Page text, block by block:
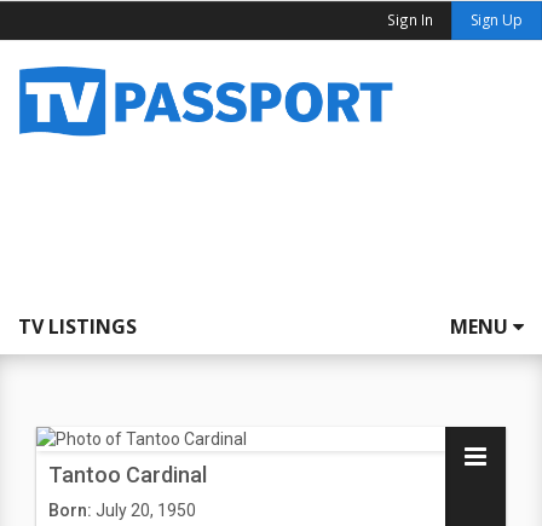
Sign In Sign Up
TV LISTINGS MENU
Tantoo Cardinal
Born: July 20, 1950